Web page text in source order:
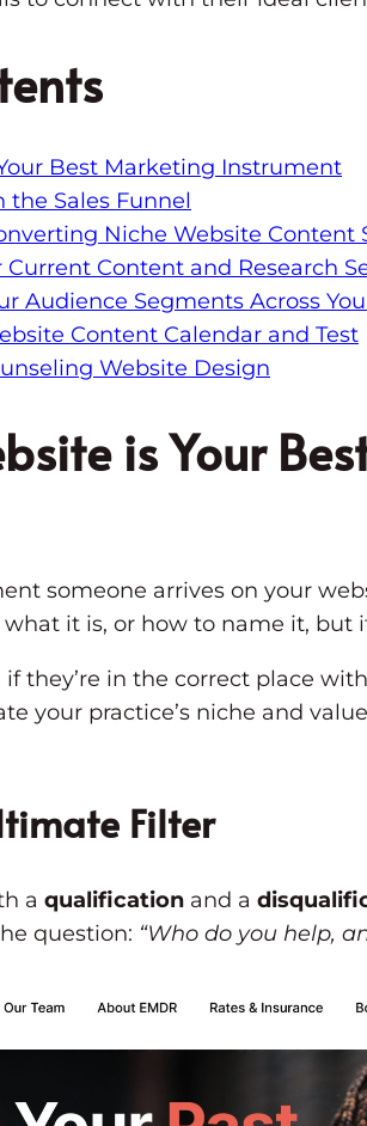
Best Marketing Instrument
Sales Funnel
Niche Website Content
Current Content and Research
Audience Segments Across
Content Calendar and Test
Website Design
is Your
someone arrives on your
it is, or how to name it, but
they’re in the correct place
your practice’s niche and
Filter
a qualification and a
question: “Who do you help,